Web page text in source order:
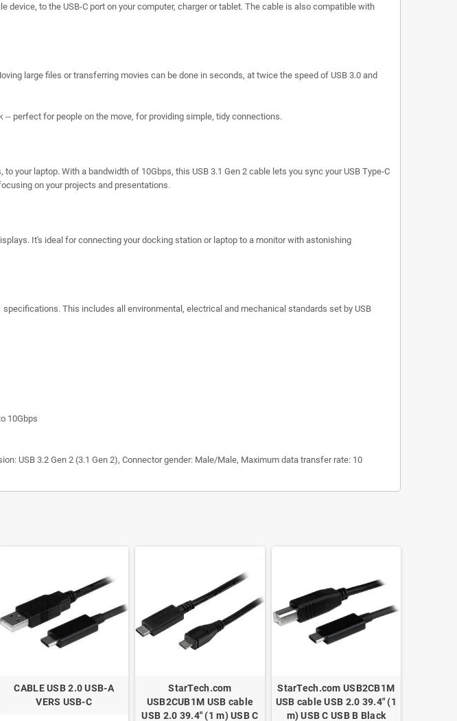
device, to the USB-C port on your computer, charger or tablet. The cable is also compatible with
large files or transferring movies can be done in seconds, at twice the speed of USB 3.0 and
perfect for people on the move, for providing simple, tidy connections.
your laptop. With a bandwidth of 10Gbps, this USB 3.1 Gen 2 cable lets you sync your USB Type-C
on your projects and presentations.
It's ideal for connecting your docking station or laptop to a monitor with astonishing
This includes all environmental, electrical and mechanical standards set by USB
10Gbps
USB 3.2 Gen 2 (3.1 Gen 2), Connector gender: Male/Male, Maximum data transfer rate: 10
CABLE USB 2.0 USB-A
VERS USB-C
StarTech.com
USB2CUB1M USB cable
USB 2.0 39.4" (1 m) USB C
StarTech.com USB2CB1M
USB cable USB 2.0 39.4" (1
m) USB C USB B Black